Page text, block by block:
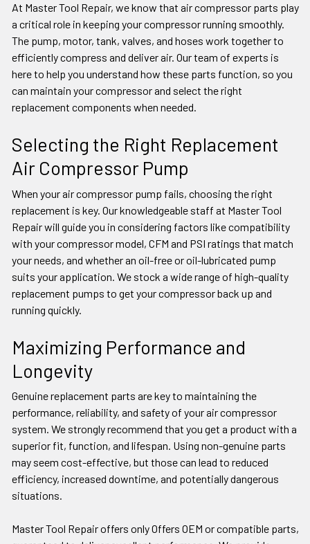
At Master Tool Repair, we know that air compressor parts play
a critical role in keeping your compressor running smoothly.
The pump, motor, tank, valves, and hoses work together to
efficiently compress and deliver air. Our team of experts is
here to help you understand how these parts function, so you
can maintain your compressor and select the right
replacement components when needed.
Selecting the Right Replacement
Air Compressor Pump
When your air compressor pump fails, choosing the right
replacement is key. Our knowledgeable staff at Master Tool
Repair will guide you in considering factors like compatibility
with your compressor model, CFM and PSI ratings that match
your needs, and whether an oil-free or oil-lubricated pump
suits your application. We stock a wide range of high-quality
replacement pumps to get your compressor back up and
running quickly.
Maximizing Performance and
Longevity
Genuine replacement parts are key to maintaining the
performance, reliability, and safety of your air compressor
system. We strongly recommend that you get a product with a
superior fit, function, and lifespan. Using non-genuine parts
may seem cost-effective, but those can lead to reduced
efficiency, increased downtime, and potentially dangerous
situations.
Master Tool Repair offers only Offers OEM or compatible parts,